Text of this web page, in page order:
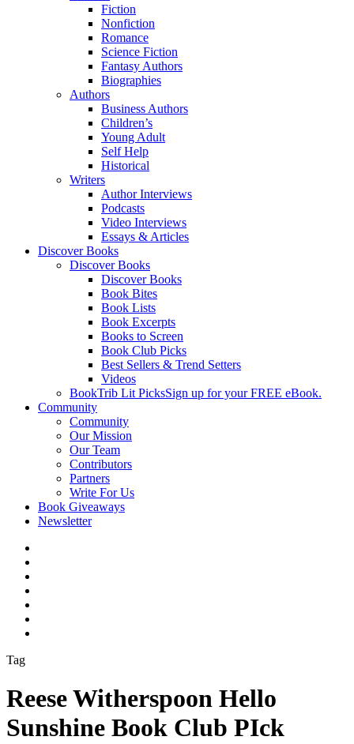
Fiction
Nonfiction
Romance
Science Fiction
Fantasy Authors
Biographies
Authors
Business Authors
Children’s
Young Adult
Self Help
Historical
Writers
Author Interviews
Podcasts
Video Interviews
Essays & Articles
Discover Books
Discover Books
Discover Books
Book Bites
Book Lists
Book Excerpts
Books to Screen
Book Club Picks
Best Sellers & Trend Setters
Videos
BookTrib Lit PicksSign up for your FREE eBook.
Community
Community
Our Mission
Our Team
Contributors
Partners
Write For Us
Book Giveaways
Newsletter
Tag
Reese Witherspoon Hello
Sunshine Book Club PIck